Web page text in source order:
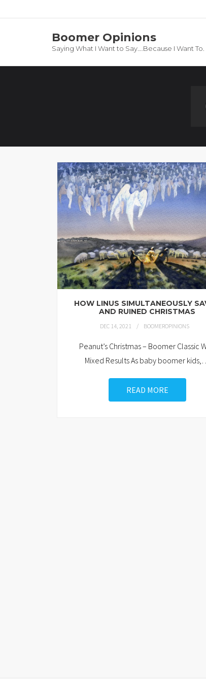
Boomer Opinions
Saying What I Want to Say….Because I Want To.
HOW LINUS SIMULTANEOUSLY
AND RUINED CHRISTMAS
DEC 14, 2021 BOOMEROPINIONS
Peanut’s Christmas – Boomer Classic
Mixed Results As baby boomer kids,
READ MORE